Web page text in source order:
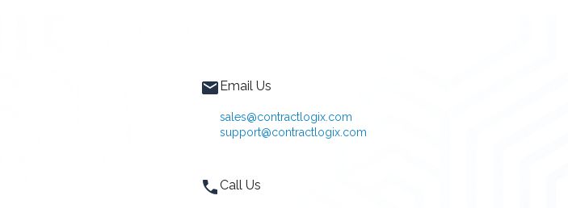
Email Us
sales@contractlogix.com
support@contractlogix.com
Call Us